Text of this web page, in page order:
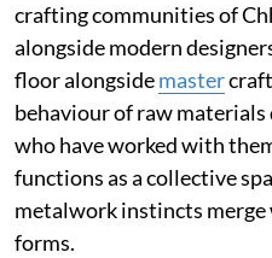
crafting communities of
alongside modern
floor alongsidemaster
behaviour of raw
who have worked with
functions as a collective
metalwork instincts
forms.